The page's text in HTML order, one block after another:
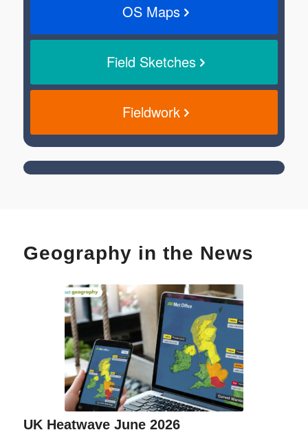
OS Maps
Field Sketches
Fieldwork
Geography in the News
UK Heatwave June 2026